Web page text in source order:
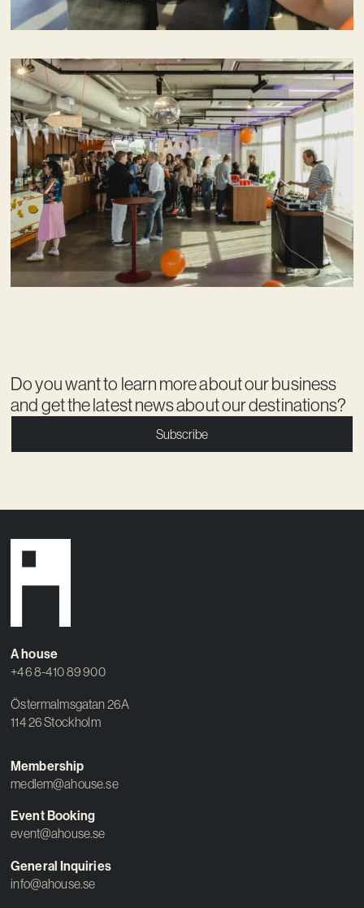
Do you want to learn more about our business
and get the latest news about our destinations?
Subscribe
A house
+46 8-410 89 900
Östermalmsgatan 26A
114 26 Stockholm
Membership
medlem@ahouse.se
Event Booking
event@ahouse.se
General Inquiries
info@ahouse.se